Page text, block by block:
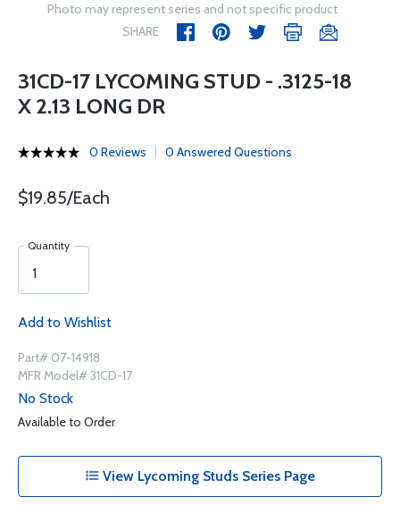
Photo may represent series and not specific product
SHARE
31CD-17 LYCOMING STUD - .3125-18
X 2.13 LONG DR
0 Reviews 0 Answered Questions
$19.85/Each
Quantity
Add to Wishlist
Part# 07-14918
MFR Model# 31CD-17
No Stock
Available to Order
View Lycoming Studs Series Page